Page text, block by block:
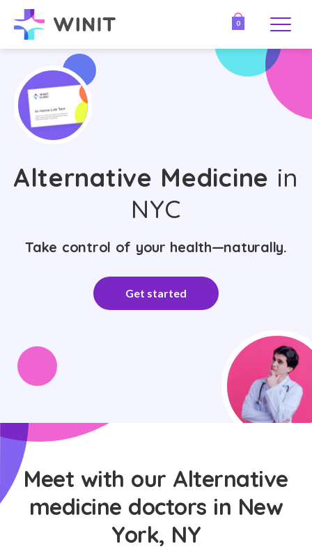
0
Alternative Medicine in
NYC
Take control of your health—naturally.
Get started
Meet with our Alternative
medicine doctors in New
York, NY